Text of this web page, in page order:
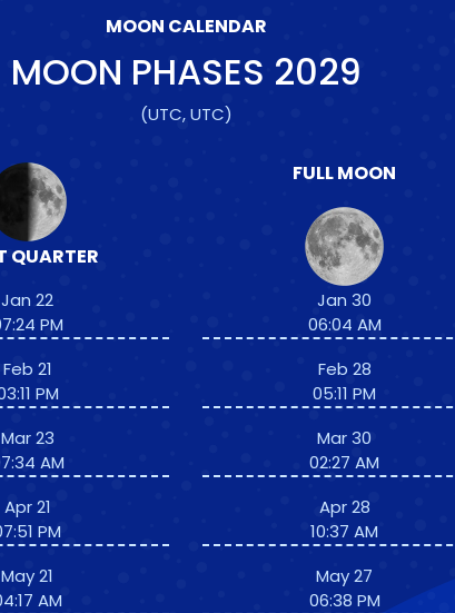
MOON CALENDAR
MOON PHASES 2029
(UTC, UTC)
QUARTER
Jan 22
PM
Feb 21
PM
Mar 23
AM
Apr 21
PM
May 21
AM
FULL MOON
Jan 30
06:04 AM
Feb 28
05:11 PM
Mar 30
02:27 AM
Apr 28
10:37 AM
May 27
06:38 PM